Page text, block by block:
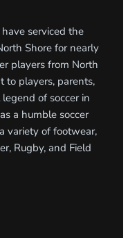
serviced the
Shore for nearly
players from North
to players, parents,
of soccer in
a humble soccer
variety of footwear,
Rugby, and Field